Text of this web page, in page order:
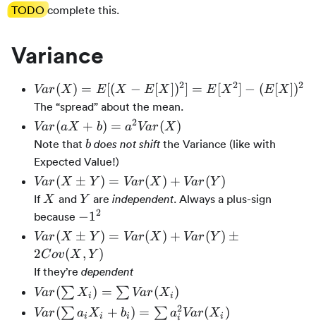
TODO complete this.
Variance
Var(X)
= E[(X -
E[X])^2]
=
E[X^2] -
(E[X])^2
Var(X) = E[(X − E [X])2] = E [X2] − (E[X])2
The “spread” about the mean.
Var(aX +
b) =
a^2Var(X)
Var(aX + b) = a2Var(X)
Note that b
b does not shift the Variance (like with
Expected Value!)
Var(X
\plusmn
Y) =
Var(X)
+
Var(Y)
Var(X ± Y ) = Var(X ) + Var(Y )
If X
X and Y
Y are independent. Always a plus-sign
because -1^2
−12
Var(X
\plusmn
Y) =
Var(X)
+
Var(Y)
Var(X ± Y ) = Var(X ) + Var(Y ) ±
2Cov(X , Y )
If they’re dependent
Var(\sum{X_i})
=
\sum{Var(X_i)}
Var(∑ Xi ) = ∑ Var(Xi )
Var(\sum{a_iX_i
Var(∑ aiXi + bi ) = ∑ ai
2Var(Xi )